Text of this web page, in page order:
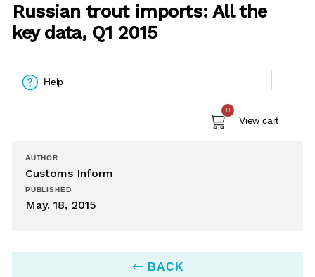
Russian trout imports: All the
key data, Q1 2015
Help
0
View cart
AUTHOR
Customs Inform
PUBLISHED
May. 18, 2015
BACK